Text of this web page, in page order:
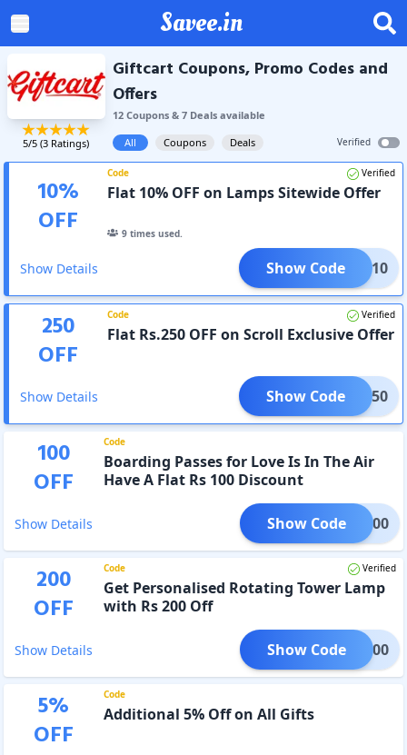
Savee.in
5/5 (3 Ratings)
Giftcart Coupons, Promo Codes and
Offers
12Coupons& 7Dealsavailable
All
Coupons Deals Verified
10%
OFF
Code Verified
Flat 10% OFF on Lamps Sitewide Offer
9 times used.
Show Details FLAT10
Show Code
250
OFF
Code Verified
Flat Rs.250 OFF on Scroll Exclusive Offer
Show Details OLL250
Show Code
100
OFF
Code
Boarding Passes for Love Is In The Air
Have A Flat Rs 100 Discount
Show Details BZ100
Show Code
200
OFF
Code Verified
Get Personalised Rotating Tower Lamp
with Rs 200 Off
Show Details DI200
Show Code
5%
OFF
Code
Additional 5% Off on All Gifts